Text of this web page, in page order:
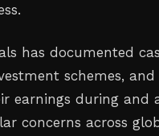
has documented
schemes,
earnings during and
concerns across